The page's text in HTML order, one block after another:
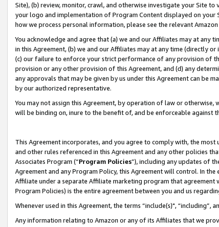
Site), (b) review, monitor, crawl, and otherwise investigate your Site
your logo and implementation of Program Content displayed on
how we process personal information, please see the relevant
You acknowledge and agree that (a) we and our Affiliates may at
in this Agreement, (b) we and our Affiliates may at any time (directly
(c) our failure to enforce your strict performance of any provision of
provision or any other provision of this Agreement, and (d) any
any approvals that may be given by us under this Agreement can be
by our authorized representative.
You may not assign this Agreement, by operation of law or
will be binding on, inure to the benefit of, and be enforceable against
This Agreement incorporates, and you agree to comply with, the
and other rules referenced in this Agreement and any other policies
Associates Program (“Program Policies”), including any updates of
Agreement and any Program Policy, this Agreement will control. In
Affiliate under a separate Affiliate marketing program that
Program Policies) is the entire agreement between you and us
Whenever used in this Agreement, the terms “include(s)",
Any information relating to Amazon or any of its Affiliates that we